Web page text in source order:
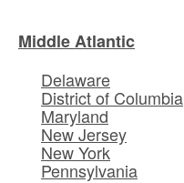
Middle Atlantic
Delaware
District of Columbia
Maryland
New Jersey
New York
Pennsylvania